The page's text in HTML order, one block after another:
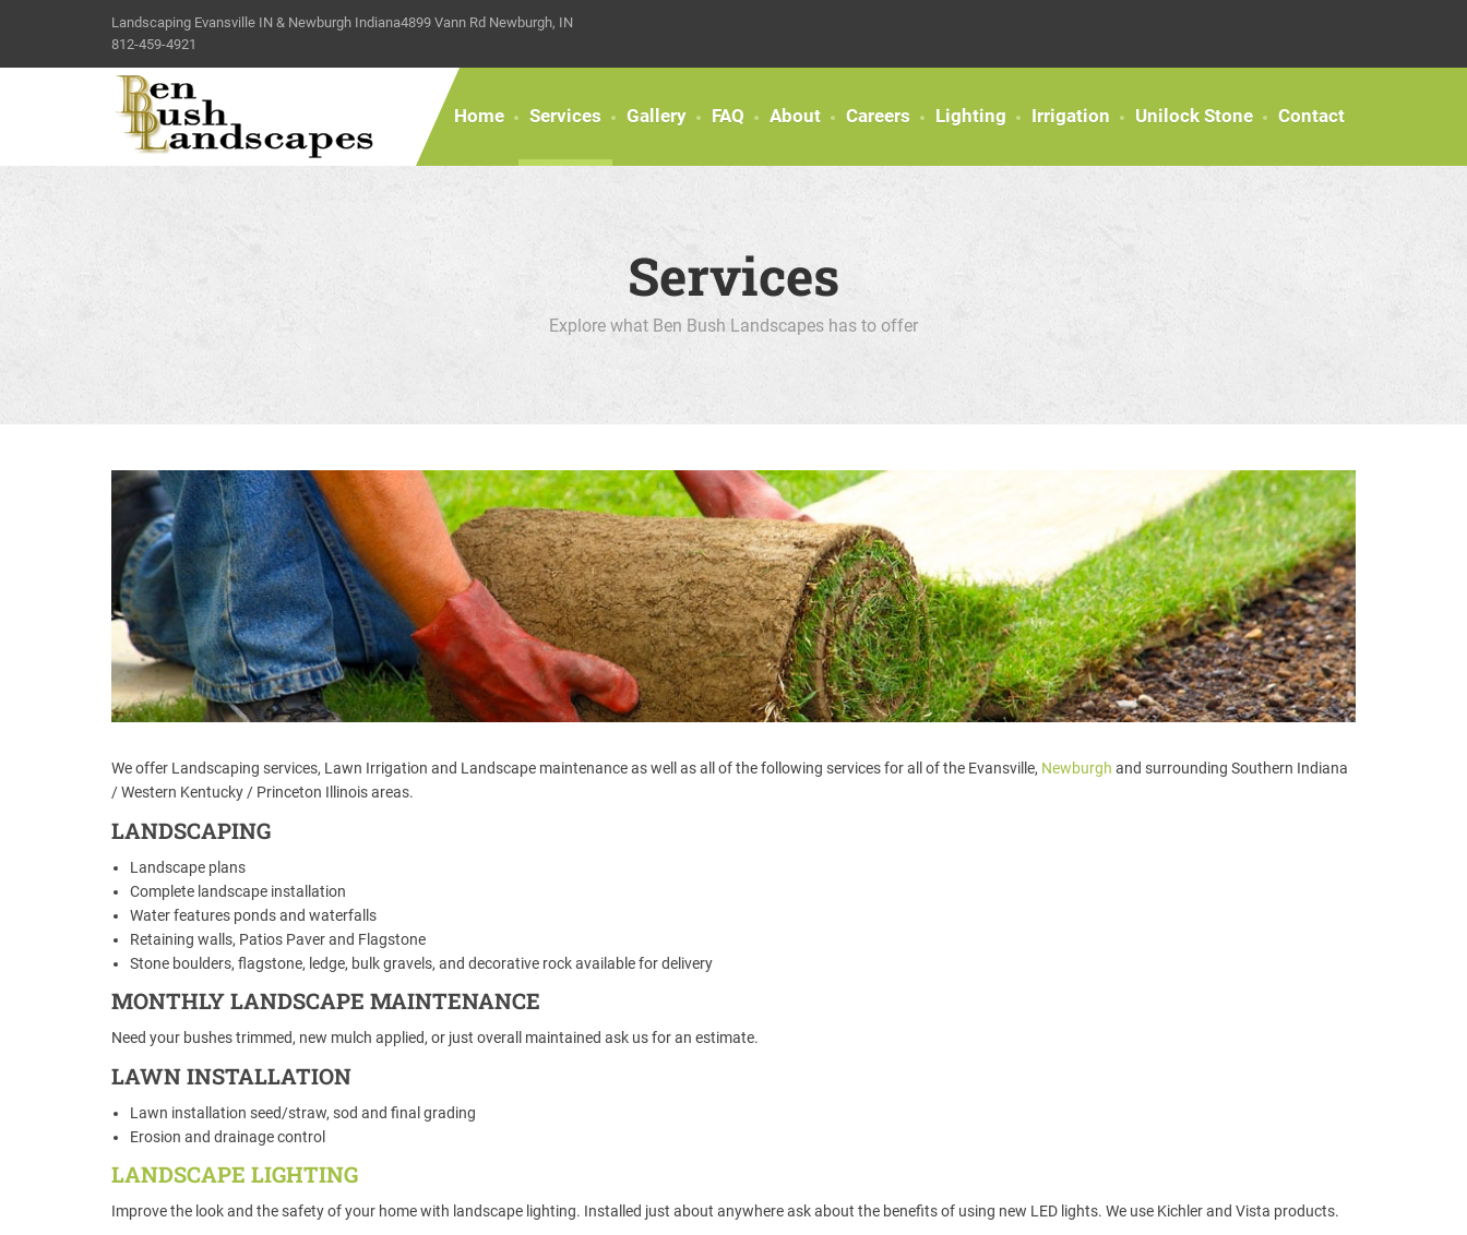
Landscaping Evansville IN & Newburgh Indiana4899 Vann Rd Newburgh, IN
812-459-4921
Home Services Gallery FAQ About Careers Lighting Irrigation Unilock Stone Contact
Services
Explore what Ben Bush Landscapes has to offer
We offer Landscaping services, Lawn Irrigation and Landscape maintenance as well as all of the following services for all of the Evansville, Newburgh and surrounding Southern Indiana
/ Western Kentucky / Princeton Illinois areas.
LANDSCAPING
Landscape plans
Complete landscape installation
Water features ponds and waterfalls
Retaining walls, Patios Paver and Flagstone
Stone boulders, flagstone, ledge, bulk gravels, and decorative rock available for delivery
MONTHLY LANDSCAPE MAINTENANCE
Need your bushes trimmed, new mulch applied, or just overall maintained ask us for an estimate.
LAWN INSTALLATION
Lawn installation seed/straw, sod and final grading
Erosion and drainage control
LANDSCAPE LIGHTING
Improve the look and the safety of your home with landscape lighting. Installed just about anywhere ask about the benefits of using new LED lights. We use Kichler and Vista products.